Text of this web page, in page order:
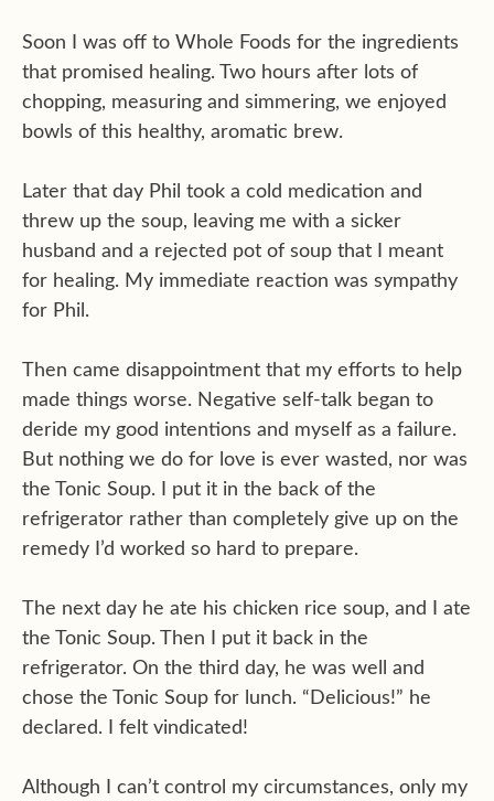
Soon I was off to Whole Foods for the ingredients
that promised healing. Two hours after lots of
chopping, measuring and simmering, we enjoyed
bowls of this healthy, aromatic brew.
Later that day Phil took a cold medication and
threw up the soup, leaving me with a sicker
husband and a rejected pot of soup that I meant
for healing. My immediate reaction was sympathy
for Phil.
Then came disappointment that my efforts to help
made things worse. Negative self-talk began to
deride my good intentions and myself as a failure.
But nothing we do for love is ever wasted, nor was
the Tonic Soup. I put it in the back of the
refrigerator rather than completely give up on the
remedy I’d worked so hard to prepare.
The next day he ate his chicken rice soup, and I ate
the Tonic Soup. Then I put it back in the
refrigerator. On the third day, he was well and
chose the Tonic Soup for lunch. “Delicious!” he
declared. I felt vindicated!
Although I can’t control my circumstances, only my